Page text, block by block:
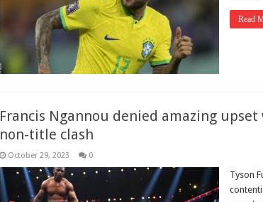
Read
Francis Ngannou denied amazing
non-title clash
October 29, 2023 0
Tyson